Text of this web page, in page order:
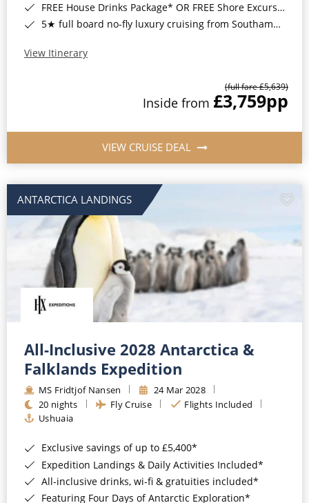
FREE House Drinks Package* OR FREE Shore Excursion Credit of up to $800*
5★ full board no-fly luxury cruising from Southampton*
View Itinerary
(full fare £5,639)
Inside from £3,759pp
VIEW CRUISE DEAL
ANTARCTICA LANDINGS
All-Inclusive 2028 Antarctica &
Falklands Expedition
MS Fridtjof Nansen
24 Mar 2028
20 nights
Fly Cruise
Flights Included
Ushuaia
Exclusive savings of up to £5,400*
Expedition Landings & Daily Activities Included*
All-inclusive drinks, wi-fi & gratuities included*
Featuring Four Days of Antarctic Exploration*